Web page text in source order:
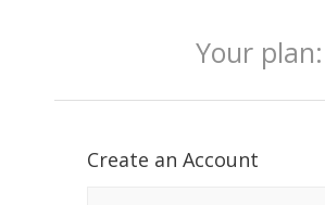
Your plan:
Create an Account